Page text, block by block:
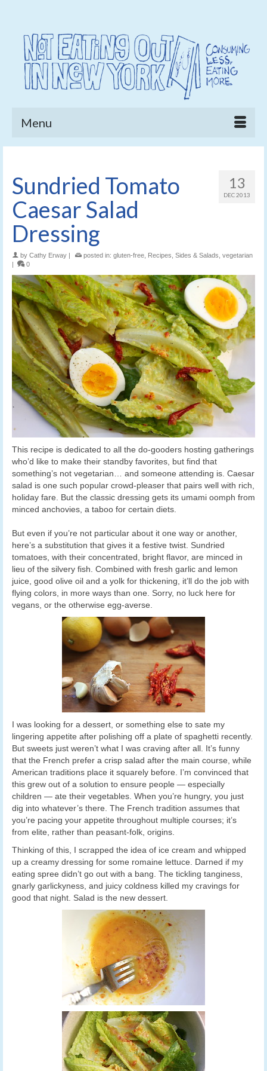
Menu
13
DEC 2013
Sundried Tomato
Caesar Salad
Dressing
by Cathy Erway | posted in: gluten-free Recipes Sides & Salads vegetarian
|
0
This recipe is dedicated to all the do-gooders hosting gatherings
who’d like to make their standby favorites, but find that
something’s not vegetarian… and someone attending is. Caesar
salad is one such popular crowd-pleaser that pairs well with rich,
holiday fare. But the classic dressing gets its umami oomph from
minced anchovies, a taboo for certain diets.
But even if you’re not particular about it one way or another,
here’s a substitution that gives it a festive twist. Sundried
tomatoes, with their concentrated, bright flavor, are minced in
lieu of the silvery fish. Combined with fresh garlic and lemon
juice, good olive oil and a yolk for thickening, it’ll do the job with
flying colors, in more ways than one. Sorry, no luck here for
vegans, or the otherwise egg-averse.
I was looking for a dessert, or something else to sate my
lingering appetite after polishing off a plate of spaghetti recently.
But sweets just weren’t what I was craving after all. It’s funny
that the French prefer a crisp salad after the main course, while
American traditions place it squarely before. I’m convinced that
this grew out of a solution to ensure people — especially
children — ate their vegetables. When you’re hungry, you just
dig into whatever’s there. The French tradition assumes that
you’re pacing your appetite throughout multiple courses; it’s
from elite, rather than peasant-folk, origins.
Thinking of this, I scrapped the idea of ice cream and whipped
up a creamy dressing for some romaine lettuce. Darned if my
eating spree didn’t go out with a bang. The tickling tanginess,
gnarly garlickyness, and juicy coldness killed my cravings for
good that night. Salad is the new dessert.